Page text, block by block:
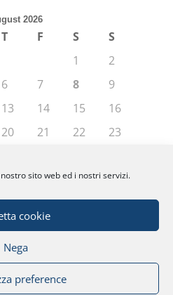
sito web ed i nostri servizi.
cookie
Nega
preference
2026
T F S
S
1
2
6 7 8
9
13 14 15
16
20 21 22
23
di Milano | Partita